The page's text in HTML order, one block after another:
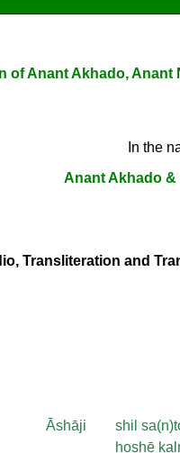
of Anant Akhado,
In the
Anant Akhado &
Transliteration and
Āshāji
shil
hoshē